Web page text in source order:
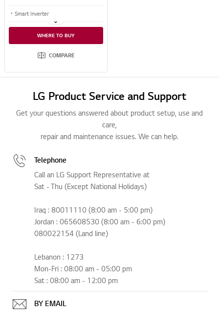
Smart Inverter
Even Heating
Even Defrosting
WHERE TO BUY
COMPARE
LG Product Service and Support
Get your questions answered about product setup, use and
care,
repair and maintenance issues. We can help.
Telephone
Call an LG Support Representative at
Sat - Thu (Except National Holidays)
Iraq : 80011110 (8:00 am - 5:00 pm)
Jordan : 065608530 (8:00 am - 6:00 pm)
080022154 (Land line)
Lebanon : 1273
Mon-Fri : 08:00 am - 05:00 pm
Sat : 08:00 am - 12:00 pm
BY EMAIL